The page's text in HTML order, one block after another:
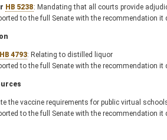
HB 5238: Mandating that all courts provide
to the full Senate with the recommendation it
HB 4793: Relating to distilled liquor
to the full Senate with the recommendation it
the vaccine requirements for public virtual
to the full Senate with the recommendation it